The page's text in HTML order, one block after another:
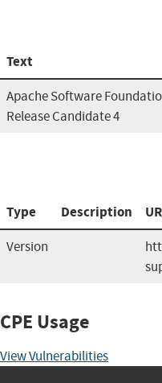
Text
Apache Software
Release Candidate 4
Type Description
Version
CPE Usage
View Vulnerabilities